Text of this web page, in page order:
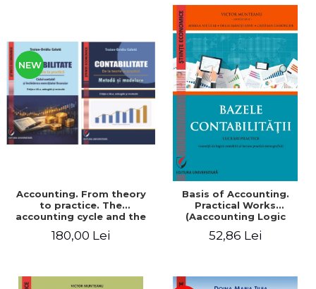
NEW
Accounting. From theory
to practice. The
accounting cycle and the
year / Method and
180,00 Lei
Basis of Accounting.
Practical Works
(Aaccounting Logic
Work). 6th edition revised
52,86 Lei